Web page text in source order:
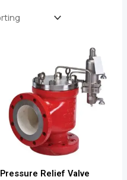
Pressure Relief Valve